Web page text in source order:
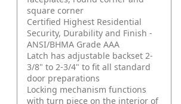
square corner
Certified Highest Residential
Security, Durability and Finish -
ANSI/BHMA Grade AAA
Latch has adjustable backset 2-
3/8" to 2-3/4" to fit all standard
door preparations
Locking mechanism functions
with turn piece on the interior of